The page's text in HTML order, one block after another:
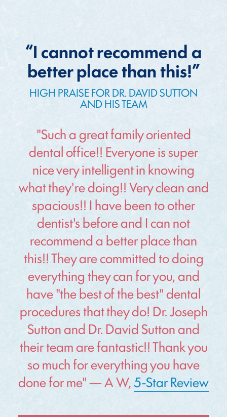
“I cannot recommend a
better place than this!”
HIGH PRAISE FOR DR. DAVID SUTTON
AND HIS TEAM
"Such a great family oriented
dental office!! Everyone is super
nice very intelligent in knowing
what they're doing!! Very clean and
spacious!! I have been to other
dentist's before and I can not
recommend a better place than
this!! They are committed to doing
everything they can for you, and
have "the best of the best" dental
procedures that they do! Dr. Joseph
Sutton and Dr. David Sutton and
their team are fantastic!! Thank you
so much for everything you have
done for me" — A W,5-Star Review